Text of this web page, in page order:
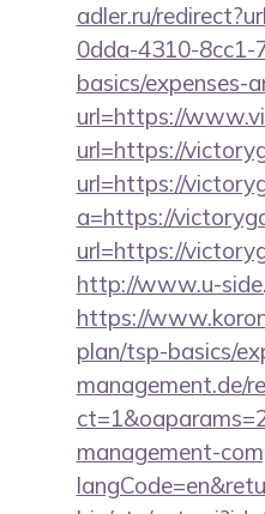
adler.ru/
0dda-4310-8cc1-
basics/expenses-
url=https://
url=https://
url=https://
a=https://
url=https://
http://www.u-
https://
plan/tsp-basics/
management.de/
management-